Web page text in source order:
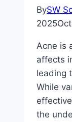
BySW
2025
Acne is
affects
leading
While
the